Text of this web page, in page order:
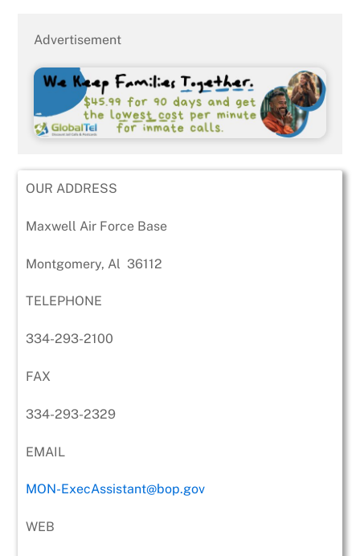
Advertisement
OUR ADDRESS
Maxwell Air Force Base
Montgomery, Al 36112
TELEPHONE
334-293-2100
FAX
334-293-2329
EMAIL
MON-ExecAssistant@bop.gov
WEB